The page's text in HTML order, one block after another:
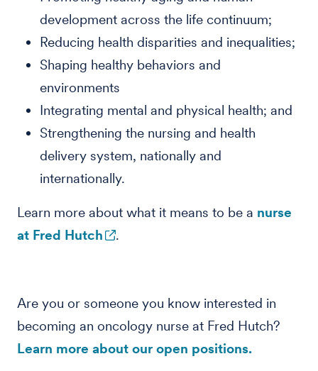
development across the life continuum;
Reducing health disparities and inequalities;
Shaping healthy behaviors and
environments
Integrating mental and physical health; and
Strengthening the nursing and health
delivery system, nationally and
internationally.
Learn more about what it means to be a nurse
at Fred Hutch
.
Are you or someone you know interested in
becoming an oncology nurse at Fred Hutch?
Learn more about our open positions.